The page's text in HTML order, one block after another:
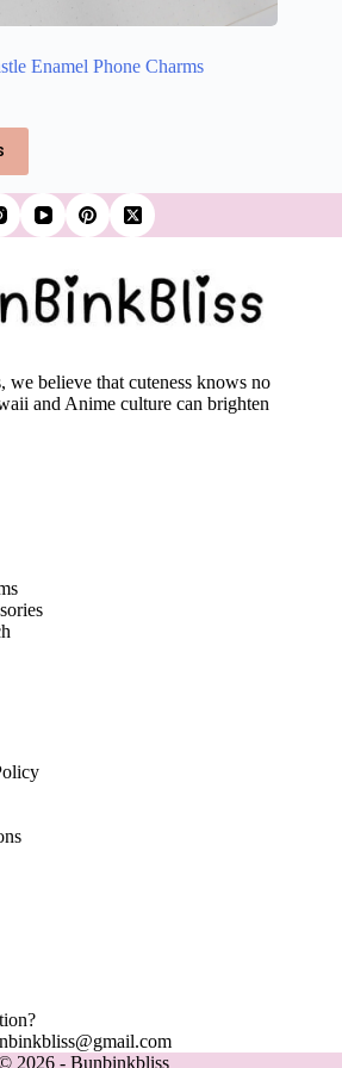
Enamel Phone Charms
believe that cuteness knows no
and Anime culture can brighten
2026 - Bunbinkbliss